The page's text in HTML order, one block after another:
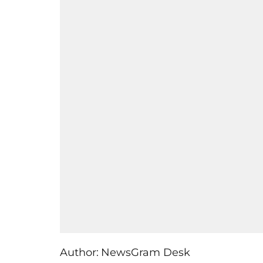
Author: NewsGram Desk